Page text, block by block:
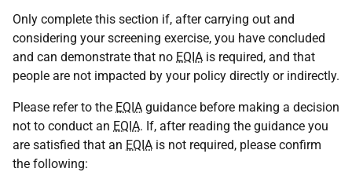
Only complete this section if, after carrying out and
considering your screening exercise, you have concluded
and can demonstrate that no EQIA is required, and that
people are not impacted by your policy directly or indirectly.
Please refer to the EQIA guidance before making a decision
not to conduct an EQIA. If, after reading the guidance you
are satisfied that an EQIA is not required, please confirm
the following: